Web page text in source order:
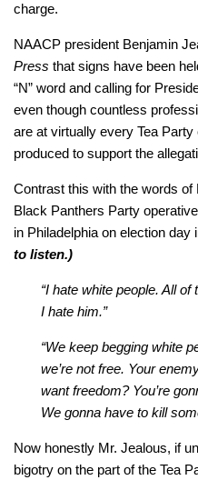
charge.
NAACP president Benjamin
Press that signs have been
“N” word and calling for
even though countless
are at virtually every Tea
produced to support the
Contrast this with the words
Black Panthers Party
in Philadelphia on election day
to listen.)
“I hate white people. All
I hate him.”
“We keep begging white
we’re not free. Your
want freedom? You’re
We gonna have to kill
Now honestly Mr. Jealous, if
bigotry on the part of the Tea